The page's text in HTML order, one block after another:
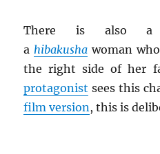
There is also a
ahibakusha woman
the right side of her
protagonist sees this
film version, this is